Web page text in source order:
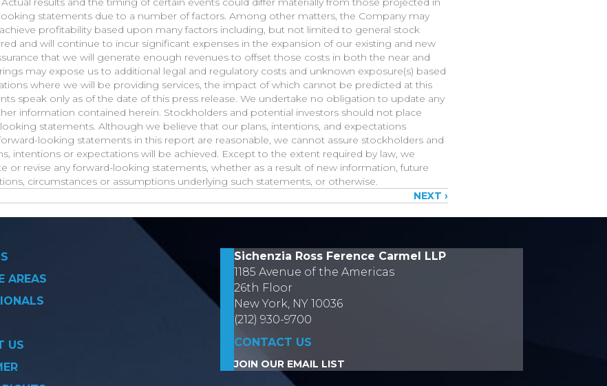
statements due to a number of factors. Among other matters, the Company may
profitability based upon many factors including, but not limited to general stock
and will continue to incur significant expenses in the expansion of our existing and new
that we will generate enough revenues to offset those costs in both the near and
may expose us to additional legal and regulatory costs and unknown exposure(s) based
where we will be providing services, the impact of which cannot be predicted at this
speak only as of the date of this press release. We undertake no obligation to update any
information contained herein. Stockholders and potential investors should not place
statements. Although we believe that our plans, intentions, and expectations
looking statements in this report are reasonable, we cannot assure stockholders and
intentions or expectations will be achieved. Except to the extent required by law, we
or revise any forward-looking statements, whether as a result of new information, future
circumstances or assumptions underlying such statements, or otherwise.
NEXT ›
AREAS
US
Sichenzia Ross Ference Carmel LLP
1185 Avenue of the Americas
26th Floor
New York, NY 10036
(212) 930-9700
CONTACT US
JOIN OUR EMAIL LIST